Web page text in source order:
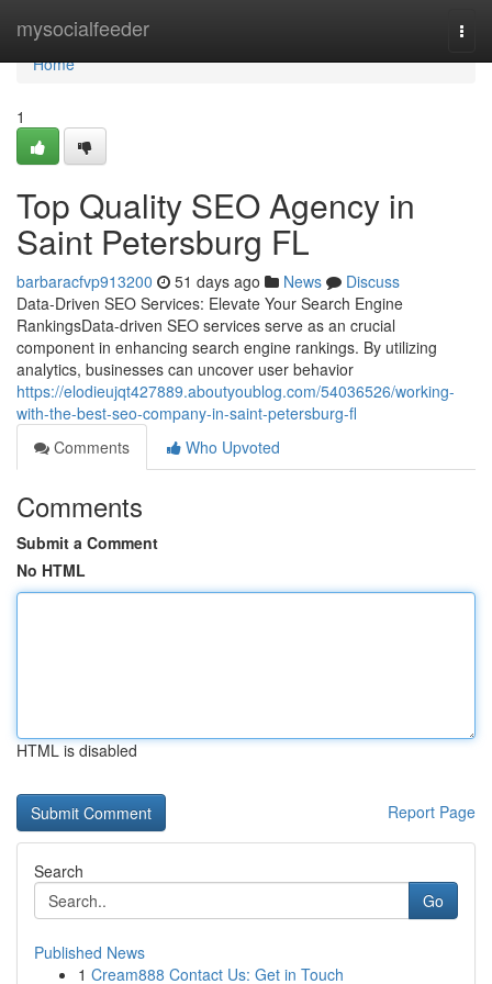
mysocialfeeder
Home
Home
1
Top Quality SEO Agency in
Saint Petersburg FL
barbaracfvp913200 51 days ago News
Discuss
Data-Driven SEO Services: Elevate Your Search Engine
RankingsData-driven SEO services serve as an crucial
component in enhancing search engine rankings. By utilizing
analytics, businesses can uncover user behavior
https://elodieujqt427889.aboutyoublog.com/54036526/working-
with-the-best-seo-company-in-saint-petersburg-fl
Comments
Who Upvoted
Comments
Submit a Comment
No HTML
HTML is disabled
Report Page
Search
Go
Published News
1 Cream888 Contact Us: Get in Touch